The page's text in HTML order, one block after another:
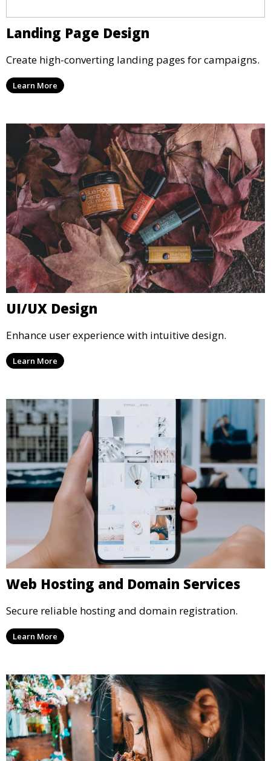
Landing Page Design
Create high-converting landing pages for campaigns.
Learn More
UI/UX Design
Enhance user experience with intuitive design.
Learn More
Web Hosting and Domain Services
Secure reliable hosting and domain registration.
Learn More